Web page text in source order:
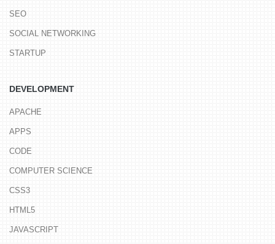
SEO
SOCIAL NETWORKING
STARTUP
DEVELOPMENT
APACHE
APPS
CODE
COMPUTER SCIENCE
CSS3
HTML5
JAVASCRIPT